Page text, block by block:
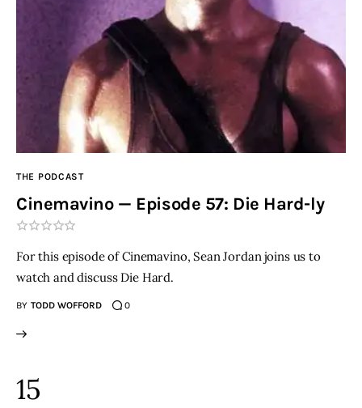
THE PODCAST
Cinemavino — Episode 57: Die Hard-ly
For this episode of Cinemavino, Sean Jordan joins us to
watch and discuss Die Hard.
BY TODD WOFFORD 0
15